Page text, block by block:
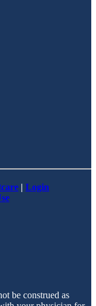
| Login
be construed as